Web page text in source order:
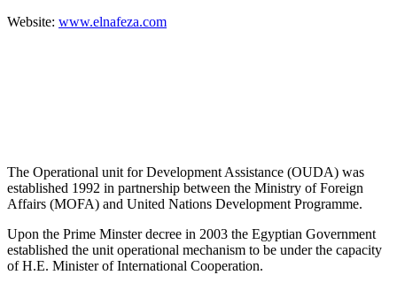
Website: www.elnafeza.com
The Operational unit for Development Assistance (OUDA) was
established 1992 in partnership between the Ministry of Foreign
Affairs (MOFA) and United Nations Development Programme.
Upon the Prime Minster decree in 2003 the Egyptian Government
established the unit operational mechanism to be under the capacity
of H.E. Minister of International Cooperation.